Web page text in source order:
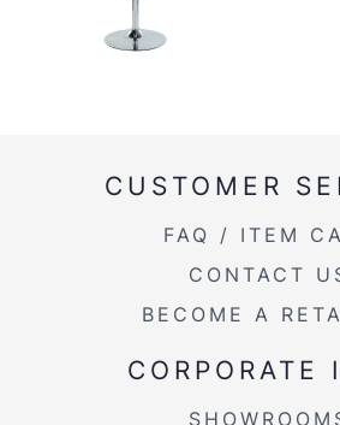
CUSTOMER
FAQ / ITEM
CONTACT
BECOME A
CORPORATE